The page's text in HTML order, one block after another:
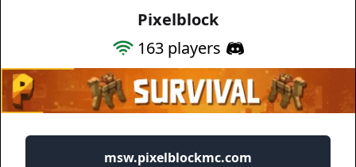
Pixelblock
163players
msw.pixelblockmc.com